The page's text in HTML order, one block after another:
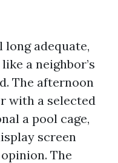
long adequate,
a neighbor’s
The afternoon
with a selected
a pool cage,
screen
The